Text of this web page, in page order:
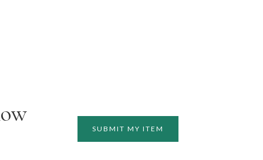
SUBMIT MY ITEM